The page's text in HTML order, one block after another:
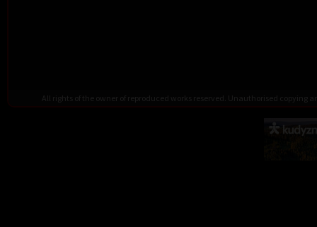
All rights of the owner of reproduced works reserved. Unauthorised copying